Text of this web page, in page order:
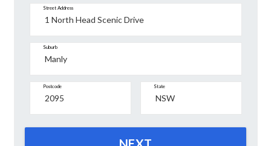
Street Address
Suburb
Postcode State